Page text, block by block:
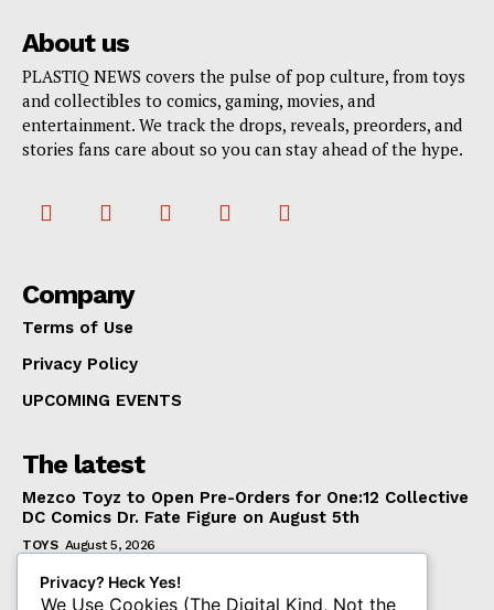
About us
PLASTIQ NEWS covers the pulse of pop culture, from toys
and collectibles to comics, gaming, movies, and
entertainment. We track the drops, reveals, preorders, and
stories fans care about so you can stay ahead of the hype.
Company
Terms of Use
Privacy Policy
UPCOMING EVENTS
The latest
Mezco Toyz to Open Pre-Orders for One:12 Collective
DC Comics Dr. Fate Figure on August 5th
TOYS August 5, 2026
‘Warhammer 40,000’ Animated Series Marks
Significant Expansion for Collectors
Privacy? Heck Yes!
We Use Cookies (The Digital Kind, Not the